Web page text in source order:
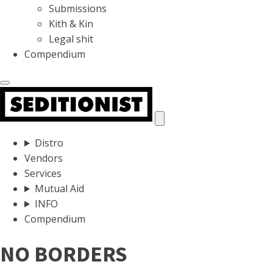
Submissions
Kith & Kin
Legal shit
Compendium
Distro
Vendors
Services
Mutual Aid
INFO
Compendium
NO BORDERS